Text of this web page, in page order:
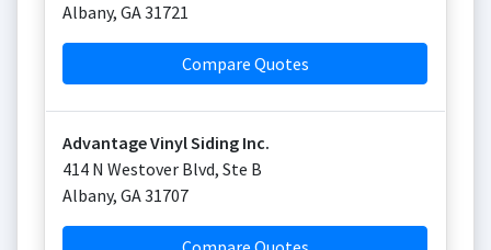
Albany, GA31721
Compare Quotes
Advantage Vinyl Siding Inc.
414 N Westover Blvd, Ste B
Albany, GA31707